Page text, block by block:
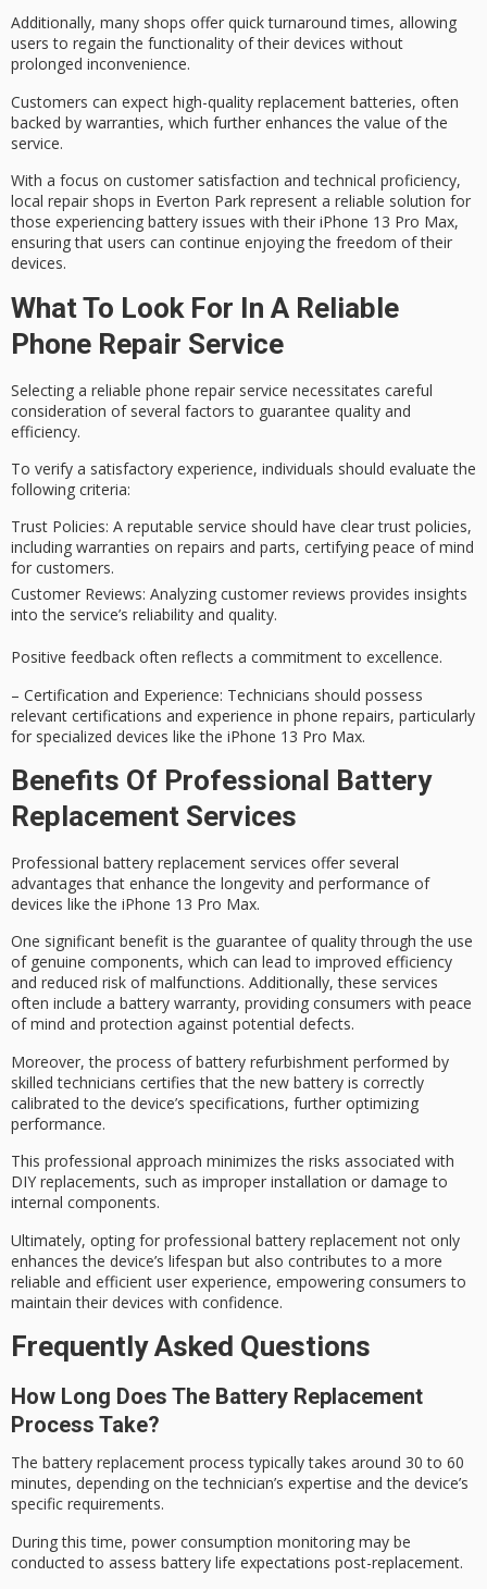
Additionally, many shops offer quick turnaround times, allowing
users to regain the functionality of their devices without
prolonged inconvenience.
Customers can expect high-quality replacement batteries, often
backed by warranties, which further enhances the value of the
service.
With a focus on customer satisfaction and technical proficiency,
local repair shops in Everton Park represent a reliable solution for
those experiencing battery issues with their iPhone 13 Pro Max,
ensuring that users can continue enjoying the freedom of their
devices.
What To Look For In A Reliable
Phone Repair Service
Selecting a reliable phone repair service necessitates careful
consideration of several factors to guarantee quality and
efficiency.
To verify a satisfactory experience, individuals should evaluate the
following criteria:
Trust Policies: A reputable service should have clear trust policies,
including warranties on repairs and parts, certifying peace of mind
for customers.
Customer Reviews: Analyzing customer reviews provides insights
into the service’s reliability and quality.
Positive feedback often reflects a commitment to excellence.
– Certification and Experience: Technicians should possess
relevant certifications and experience in phone repairs, particularly
for specialized devices like the iPhone 13 Pro Max.
Benefits Of Professional Battery
Replacement Services
Professional battery replacement services offer several
advantages that enhance the longevity and performance of
devices like the iPhone 13 Pro Max.
One significant benefit is the guarantee of qualitythrough the use
of genuine components, which can lead to improved efficiency
and reduced risk of malfunctions. Additionally, these services
often include a battery warranty, providing consumers with peace
of mind and protection against potential defects.
Moreover, the process of battery refurbishment performed by
skilled technicians certifies that the new battery is correctly
calibrated to the device’s specifications, further optimizing
performance.
This professional approach minimizes the risks associated with
DIY replacements, such as improper installation or damage to
internal components.
Ultimately, opting for professional battery replacement not only
enhances the device’s lifespan but also contributes to a more
reliable and efficient user experience, empowering consumers to
maintain their devices with confidence.
Frequently Asked Questions
How Long Does The Battery Replacement
Process Take?
The battery replacement process typically takes around 30 to 60
minutes, depending on the technician’s expertise and the device’s
specific requirements.
During this time, power consumption monitoring may be
conducted to assess battery life expectations post-replacement.